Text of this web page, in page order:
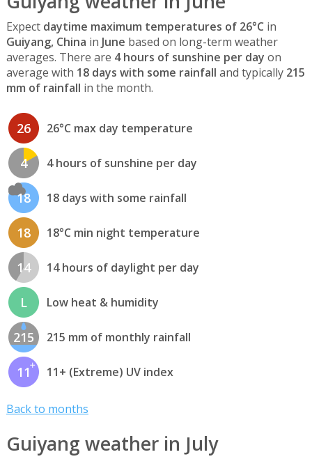
Expect daytime maximum temperatures of 26°C in
Guiyang, China in June based on long-term weather
averages. There are 4 hours of sunshine per day on
average with 18 days with some rainfall and typically 215
mm of rainfall in the month.
26 26°C max day temperature
4 4 hours of sunshine per day
18 18 days with some rainfall
18 18°C min night temperature
14 14 hours of daylight per day
L Low heat & humidity
215 215 mm of monthly rainfall
11 11+ (Extreme) UV index
Back to months
Guiyang weather in July